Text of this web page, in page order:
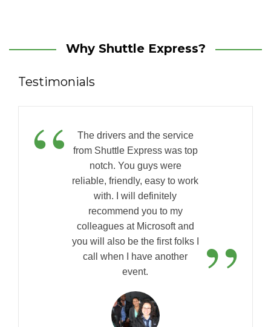
Why Shuttle Express?
Testimonials
“
The drivers and the service
from Shuttle Express was top
notch. You guys were
reliable, friendly, easy to work
with. I will definitely
recommend you to my
colleagues at Microsoft and
you will also be the first folks I
call when I have another
event.
”